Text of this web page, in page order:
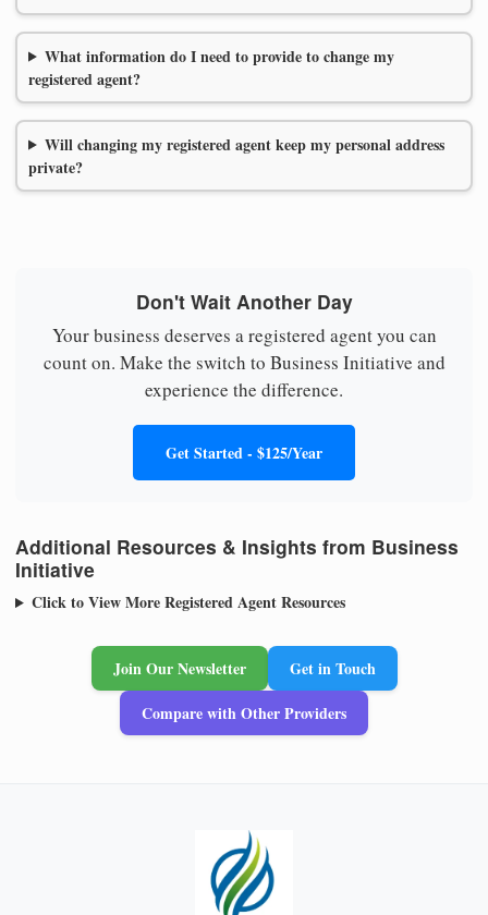
What information do I need to provide to change my
registered agent?
Will changing my registered agent keep my personal address
private?
Don't Wait Another Day
Your business deserves a registered agent you can
count on. Make the switch to Business Initiative and
experience the difference.
Get Started - $125/Year
Additional Resources & Insights from Business
Initiative
Click to View More Registered Agent Resources
Join Our Newsletter
Get in Touch
Compare with Other Providers